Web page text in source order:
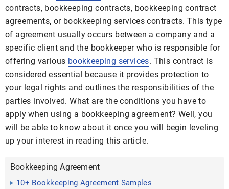
contracts, bookkeeping contracts, bookkeeping contract
agreements, or bookkeeping services contracts. This type
of agreement usually occurs between a company and a
specific client and the bookkeeper who is responsible for
offering various bookkeeping services. This contract is
considered essential because it provides protection to
your legal rights and outlines the responsibilities of the
parties involved. What are the conditions you have to
apply when using a bookkeeping agreement? Well, you
will be able to know about it once you will begin leveling
up your interest in reading this article.
Bookkeeping Agreement
10+ Bookkeeping Agreement Samples